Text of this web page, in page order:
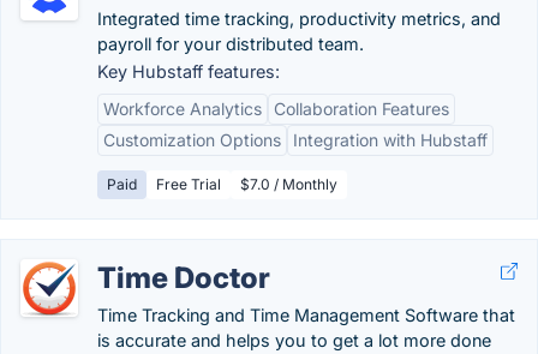
Integrated time tracking, productivity metrics, and
payroll for your distributed team.
Key Hubstaff features:
Workforce Analytics
Collaboration Features
Customization Options
Integration with Hubstaff
Paid Free Trial $7.0 / Monthly
Time Doctor
Time Tracking and Time Management Software that
is accurate and helps you to get a lot more done